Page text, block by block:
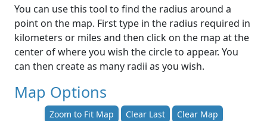
You can use this tool to find the radius around a
point on the map. First type in the radius required in
kilometers or miles and then click on the map at the
center of where you wish the circle to appear. You
can then create as many radii as you wish.
Map Options
Zoom to Fit Map Clear Last Clear Map